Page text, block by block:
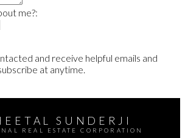
me?:
and receive helpful emails and
at anytime.
SUNDERJI
REAL ESTATE CORPORATION